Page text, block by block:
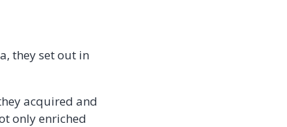
they set out in
acquired and
only enriched